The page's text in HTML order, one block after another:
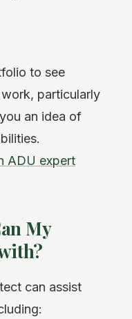
to see
particularly
an idea of
ADU expert
My
can assist